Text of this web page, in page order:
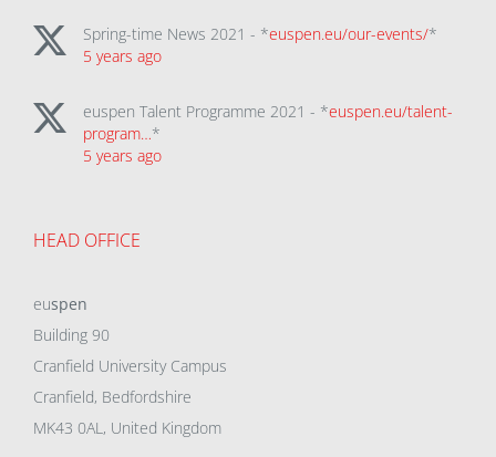
Spring-time News 2021 - *euspen.eu/our-events/*
5 years ago
euspen Talent Programme 2021 - *euspen.eu/talent-
program…*
5 years ago
HEAD OFFICE
euspen
Building 90
Cranfield University Campus
Cranfield, Bedfordshire
MK43 0AL, United Kingdom